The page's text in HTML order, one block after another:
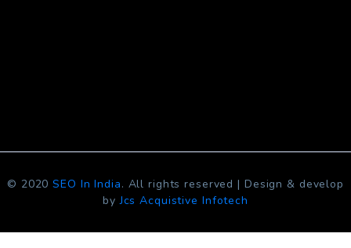
© 2020SEO In India. All rights reserved | Design & develop
byJcs Acquistive Infotech